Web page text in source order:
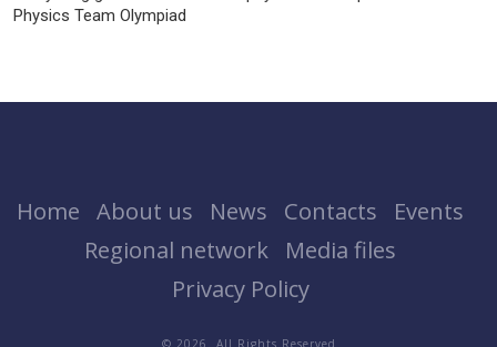
Physics Team Olympiad
Home About us News Contacts
Events
Regional network
Media files
Privacy Policy
© 2026. All Rights Reserved